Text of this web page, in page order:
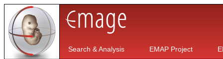
Search & Analysis EMAP Project